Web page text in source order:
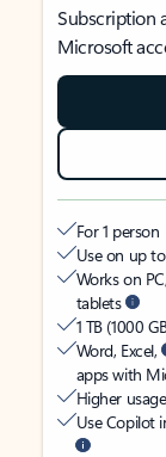
Subscription
Microsoft
For 1 person
Use on up
Works on
tablets
1 TB (1000
Word, Excel,
apps with
Higher
Use Copilot